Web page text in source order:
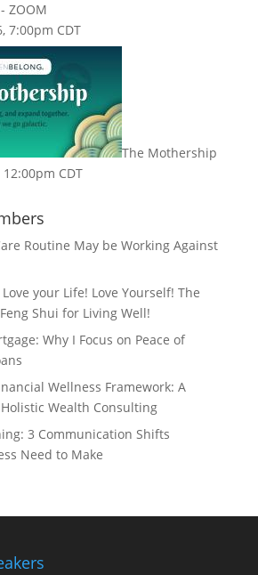
ZOOM
7:00pm CDT
The Mothership
CDT
Routine May be Working Against
your Life! Love Yourself! The
Shui for Living Well!
Why I Focus on Peace of
Wellness Framework: A
Wealth Consulting
3 Communication Shifts
Need to Make